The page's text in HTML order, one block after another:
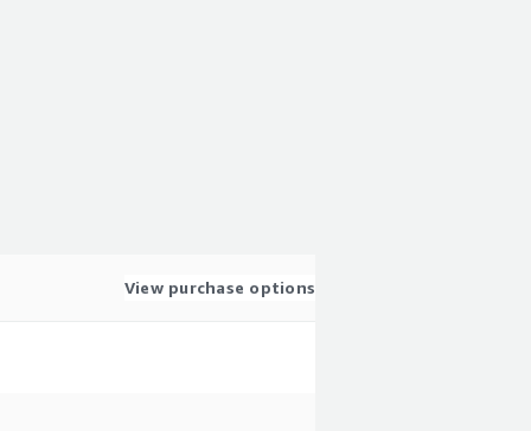
View purchase options